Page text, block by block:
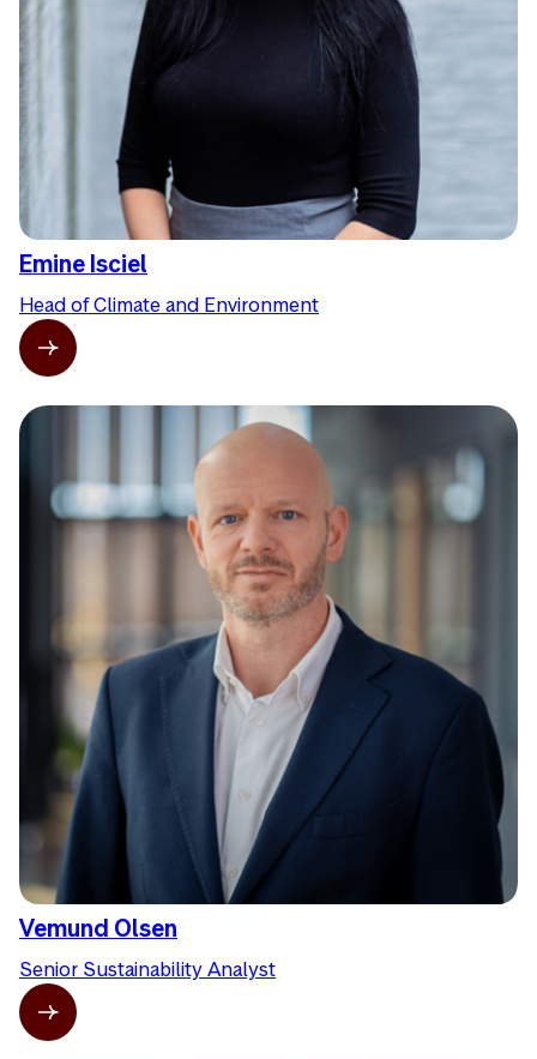
Emine Isciel
Head of Climate and Environment
Vemund Olsen
Senior Sustainability Analyst